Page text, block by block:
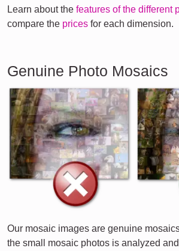
Learn about the features of the different
compare the prices for each dimension.
Genuine Photo Mosaics
Our mosaic images are genuine
the small mosaic photos is analyzed